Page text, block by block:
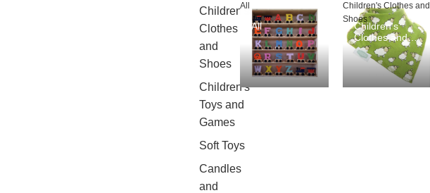
Children's
Clothes
and
Shoes
Children's
Toys and
Games
Soft Toys
Candles
and
All
All
Children's Clothes and
Shoes
Children's
Clothes and
Shoes